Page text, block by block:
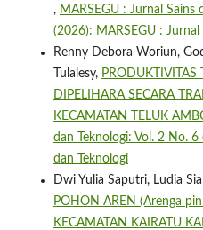
, MARSEGU : Jurnal Sains
(2026): MARSEGU : Jurnal
Renny Debora Woriun,
Tulalesy, PRODUKTIVITAS
DIPELIHARA SECARA
KECAMATAN TELUK
dan Teknologi: Vol. 2 No.
dan Teknologi
Dwi Yulia Saputri, Ludia
POHON AREN (Arenga
KECAMATAN KAIRATU